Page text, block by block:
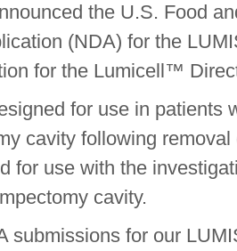
the U.S. Food
(NDA) for the
for the Lumicell™
for use in patients
cavity following
for use with the
cavity.
submissions for our